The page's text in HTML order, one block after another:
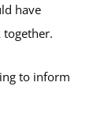
have
together.
to inform